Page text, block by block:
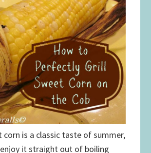
corn is a classic taste of summer,
it straight out of boiling